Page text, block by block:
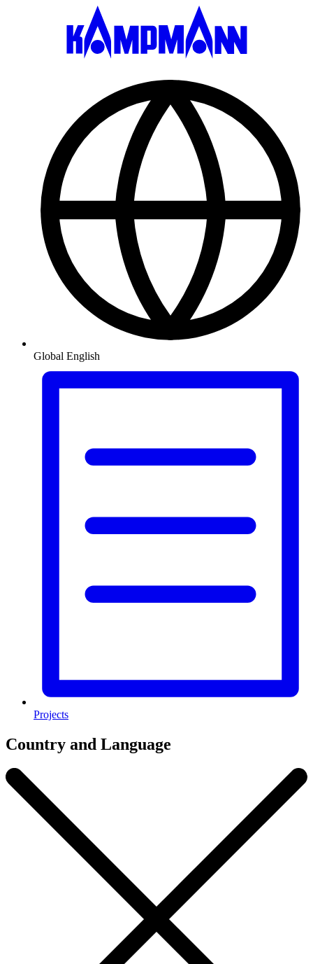
Global English
Projects
Country and Language